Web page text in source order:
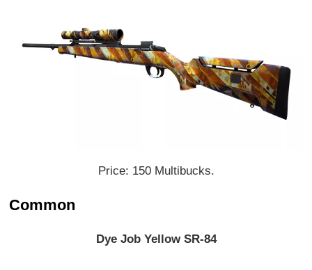
Price: 150 Multibucks.
Common
Dye Job Yellow SR-84